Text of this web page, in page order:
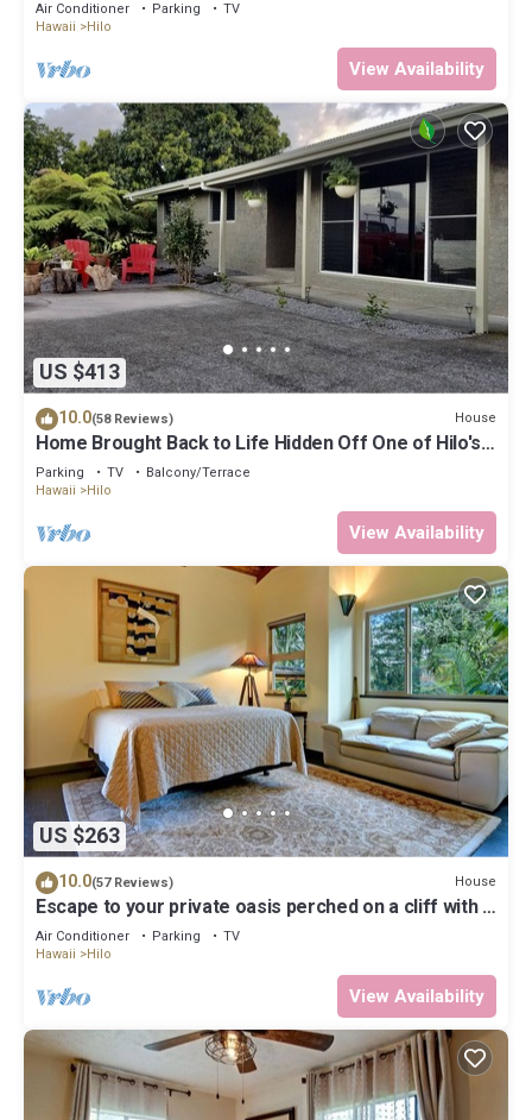
Air Conditioner Parking
TV
Hawaii
Hilo
View Availability
US $413
10.0(58 Reviews) House
Home Brought Back to Life Hidden Off One of Hilo's
Main Streets.
Parking TV
Balcony/Terrace
Hawaii
Hilo
View Availability
US $263
10.0(57 Reviews) House
Escape to your private oasis perched on a cliff with a
jungle view
Air Conditioner Parking
TV
Hawaii
Hilo
View Availability